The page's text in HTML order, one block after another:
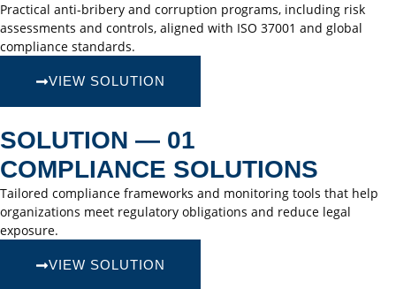
Practical anti-bribery and corruption programs, including risk
assessments and controls, aligned with ISO 37001 and global
compliance standards.
VIEW SOLUTION
SOLUTION — 01
COMPLIANCE SOLUTIONS
Tailored compliance frameworks and monitoring tools that help
organizations meet regulatory obligations and reduce legal
exposure.
VIEW SOLUTION